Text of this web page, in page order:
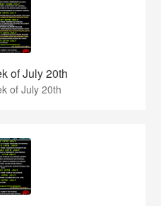
of July 20th
of July 20th